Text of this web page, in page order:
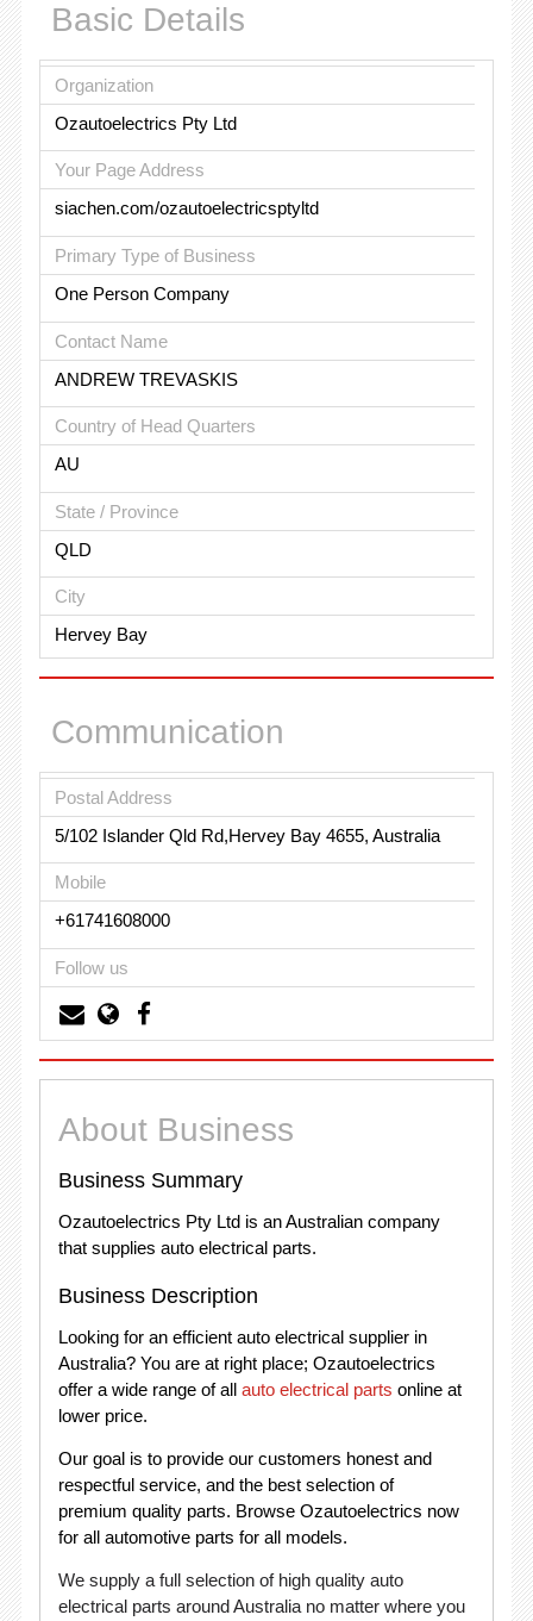
Basic Details
Organization
Ozautoelectrics Pty Ltd
Your Page Address
siachen.com/ozautoelectricsptyltd
Primary Type of Business
One Person Company
Contact Name
ANDREW TREVASKIS
Country of Head Quarters
AU
State / Province
QLD
City
Hervey Bay
Communication
Postal Address
5/102 Islander Qld Rd,Hervey Bay 4655, Australia
Mobile
+61741608000
Follow us
About Business
Business Summary
Ozautoelectrics Pty Ltd is an Australian company
that supplies auto electrical parts.
Business Description
Looking for an efficient auto electrical supplier in
Australia? You are at right place; Ozautoelectrics
offer a wide range of all auto electrical parts online at
lower price.
Our goal is to provide our customers honest and
respectful service, and the best selection of
premium quality parts. Browse Ozautoelectrics now
for all automotive parts for all models.
We supply a full selection of high quality auto
electrical parts around Australia no matter where you